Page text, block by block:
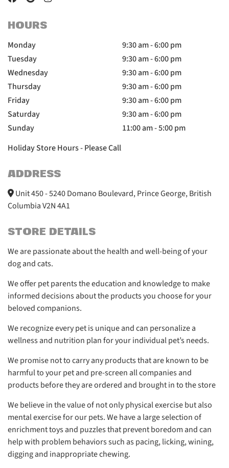
HOURS
Monday
9:30 am - 6:00 pm
Tuesday
9:30 am - 6:00 pm
Wednesday
9:30 am - 6:00 pm
Thursday
9:30 am - 6:00 pm
Friday
9:30 am - 6:00 pm
Saturday
9:30 am - 6:00 pm
Sunday
11:00 am - 5:00 pm
Holiday Store Hours - Please Call
ADDRESS
Unit 450 - 5240 Domano Boulevard, Prince George, British
Columbia V2N 4A1
STORE DETAILS
We are passionate about the health and well-being of your
dog and cats.
We offer pet parents the education and knowledge to make
informed decisions about the products you choose for your
beloved companions.
We recognize every pet is unique and can personalize a
wellness and nutrition plan for your individual pet’s needs.
We promise not to carry any products that are known to be
harmful to your pet and pre-screen all companies and
products before they are ordered and brought in to the store
We believe in the value of not only physical exercise but also
mental exercise for our pets. We have a large selection of
enrichment toys and puzzles that prevent boredom and can
help with problem behaviors such as pacing, licking, wining,
digging and inappropriate chewing.